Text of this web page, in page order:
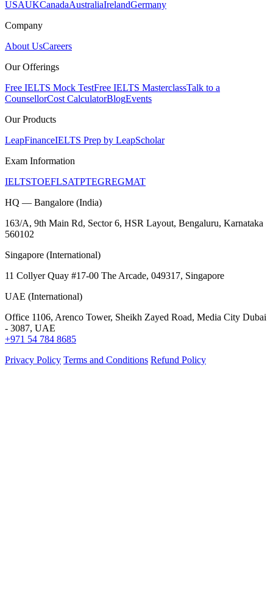
USAUKCanadaAustraliaIrelandGermany
Company
About UsCareers
Our Offerings
Free IELTS Mock TestFree IELTS MasterclassTalk to a
CounsellorCost CalculatorBlogEvents
Our Products
LeapFinanceIELTS Prep by LeapScholar
Exam Information
IELTSTOEFLSATPTEGREGMAT
HQ — Bangalore (India)
163/A, 9th Main Rd, Sector 6, HSR Layout, Bengaluru, Karnataka
560102
Singapore (International)
11 Collyer Quay #17-00 The Arcade, 049317, Singapore
UAE (International)
Office 1106, Arenco Tower, Sheikh Zayed Road, Media City Dubai
- 3087, UAE
+971 54 784 8685
Privacy Policy Terms and Conditions Refund Policy